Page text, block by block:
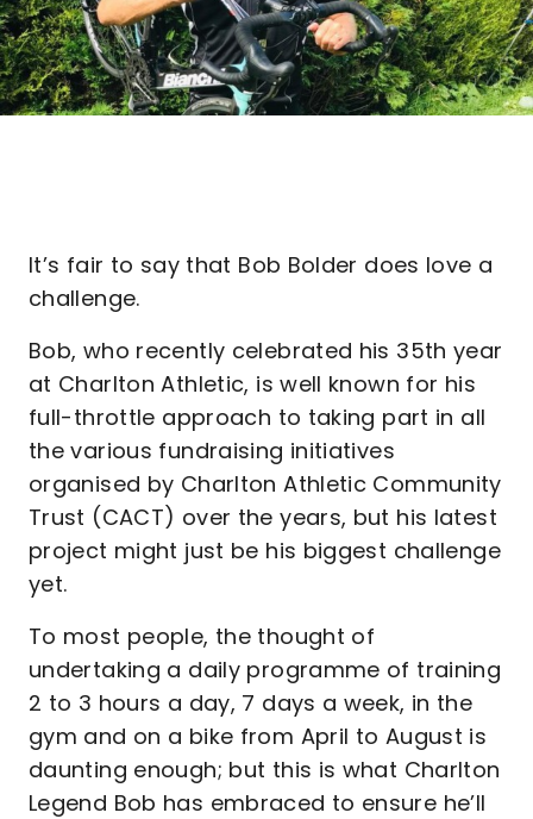
It’s fair to say that Bob Bolder does love a
challenge.
Bob, who recently celebrated his 35th year
at Charlton Athletic, is well known for his
full-throttle approach to taking part in all
the various fundraising initiatives
organised by Charlton Athletic Community
Trust (CACT) over the years, but his latest
project might just be his biggest challenge
yet.
To most people, the thought of
undertaking a daily programme of training
2 to 3 hours a day, 7 days a week, in the
gym and on a bike from April to August is
daunting enough; but this is what Charlton
Legend Bob has embraced to ensure he’ll